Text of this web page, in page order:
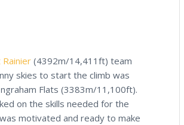
Rainier(4392m/14,411ft) team
skies to start the climb was
Flats (3383m/11,100ft).
on the skills needed for the
motivated and ready to make